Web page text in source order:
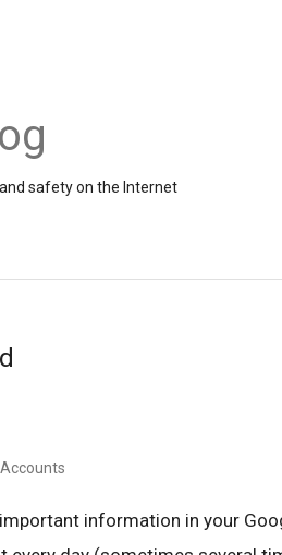
safety on the Internet
information in your